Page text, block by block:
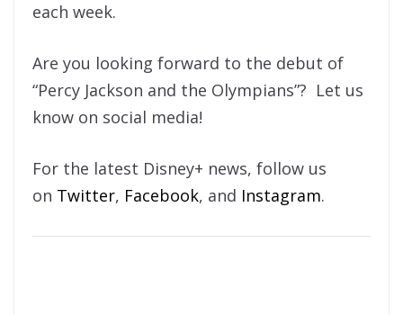
each week.
Are you looking forward to the debut of
“Percy Jackson and the Olympians”? Let us
know on social media!
For the latest Disney+ news, follow us
on Twitter, Facebook, and Instagram.